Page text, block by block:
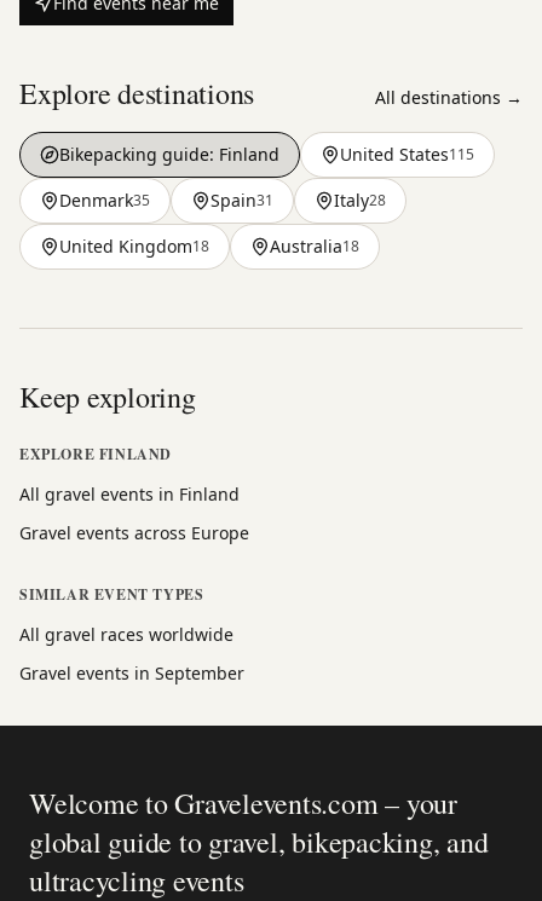
Explore destinations All destinations →
Bikepacking guide: Finland United States115
Denmark35 Spain31 Italy28
United Kingdom18 Australia18
Keep exploring
EXPLORE FINLAND
All gravel events in Finland
Gravel events across Europe
SIMILAR EVENT TYPES
All gravel races worldwide
Gravel events in September
Welcome to Gravelevents.com – your
global guide to gravel, bikepacking, and
ultracycling events